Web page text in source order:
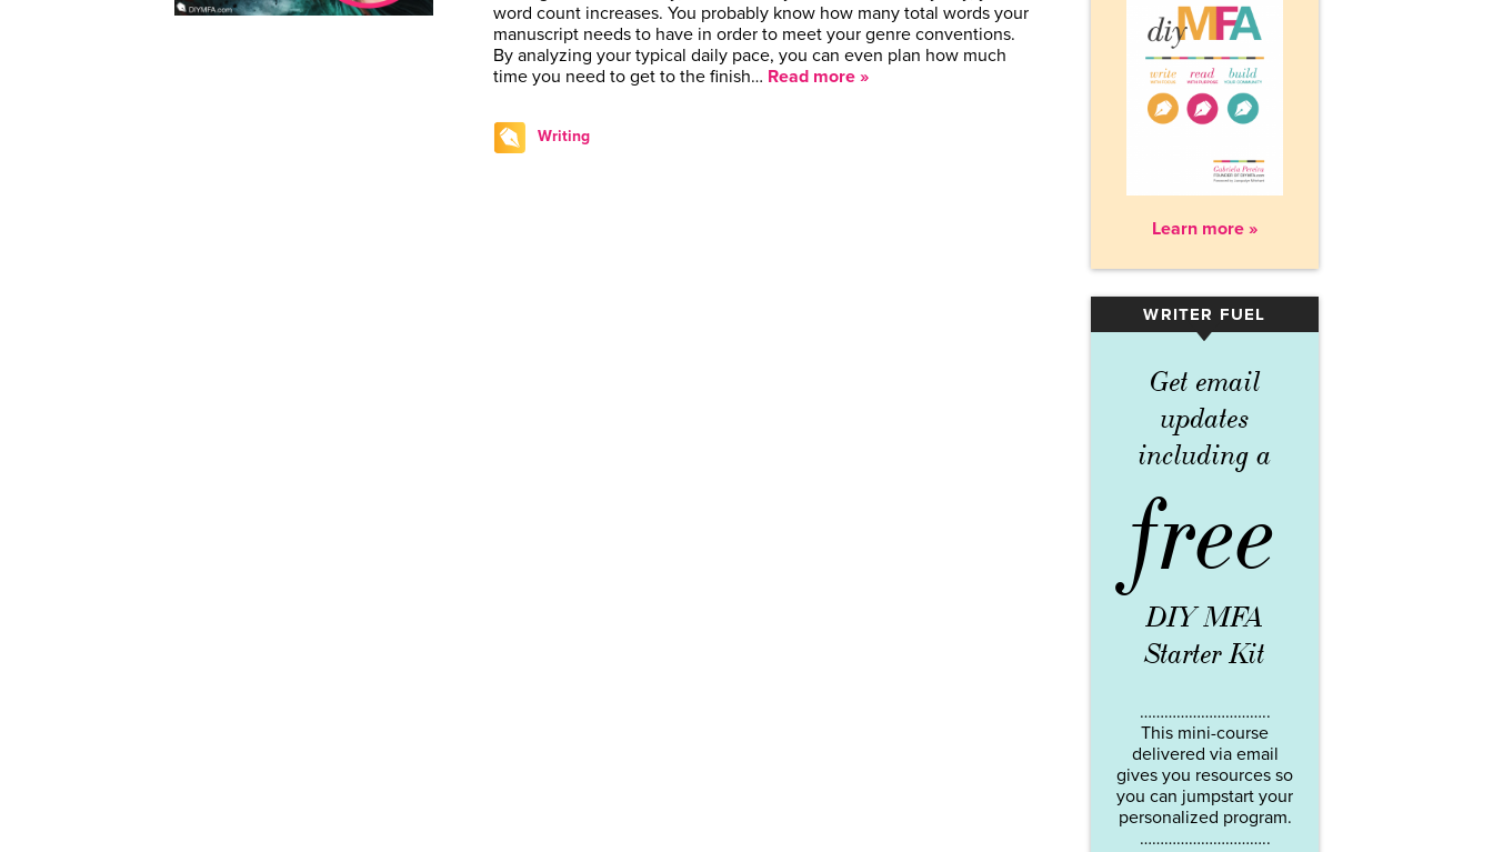
word count increases. You probably know how many total words your
manuscript needs to have in order to meet your genre conventions.
By analyzing your typical daily pace, you can even plan how much
time you need to get to the finish… Read more »
Writing
Learn more »
WRITER FUEL
▾
Get email
updates
including a
free
DIY MFA
Starter Kit
…………………………..
This mini-course
delivered via email
gives you resources so
you can jumpstart your
personalized program.
…………………………..